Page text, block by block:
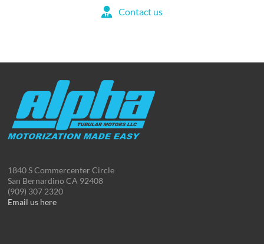
Contact us
1840 S Commercenter Circle
San Bernardino CA 92408
(909) 307 2320
Email us here